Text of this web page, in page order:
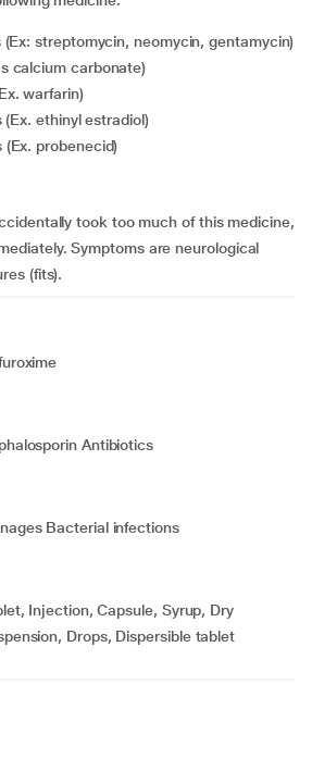
(Ex: streptomycin, neomycin, gentamycin)
calcium carbonate)
warfarin)
(Ex. ethinyl estradiol)
(Ex. probenecid)
took too much of this medicine,
Symptoms are neurological
(fits).
Antibiotics
Bacterial infections
Injection, Capsule, Syrup, Dry
Drops, Dispersible tablet